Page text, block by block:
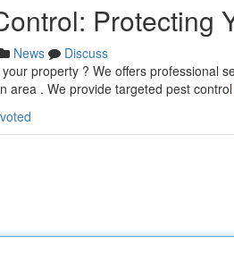
Protecting
News
Discuss
property ? We offers professional
area . We provide targeted pest control